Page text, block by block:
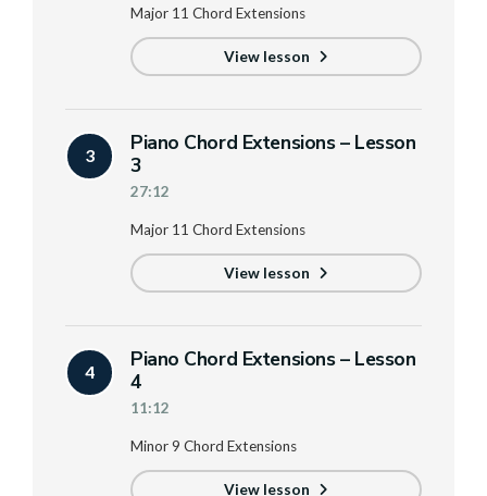
Major 11 Chord Extensions
View lesson
3
Piano Chord Extensions – Lesson
3
27:12
Major 11 Chord Extensions
View lesson
4
Piano Chord Extensions – Lesson
4
11:12
Minor 9 Chord Extensions
View lesson